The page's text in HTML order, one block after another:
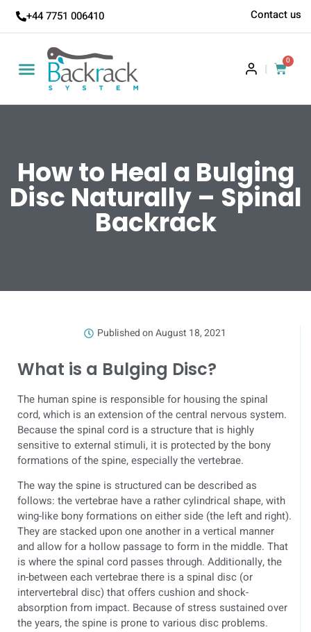
+44 7751 006410 Contact us
|
0
How to Heal a Bulging
Disc Naturally – Spinal
Backrack
Published onAugust 18, 2021
What is a Bulging Disc?
The human spine is responsible for housing the spinal
cord, which is an extension of the central nervous system.
Because the spinal cord is a structure that is highly
sensitive to external stimuli, it is protected by the bony
formations of the spine, especially the vertebrae.
The way the spine is structured can be described as
follows: the vertebrae have a rather cylindrical shape, with
wing-like bony formations on either side (the left and right).
They are stacked upon one another in a vertical manner
and allow for a hollow passage to form in the middle. That
is where the spinal cord passes through. Additionally, the
in-between each vertebrae there is a spinal disc (or
intervertebral disc) that offers cushion and shock-
absorption from impact. Because of stress sustained over
the years, the spine is prone to various disc problems.